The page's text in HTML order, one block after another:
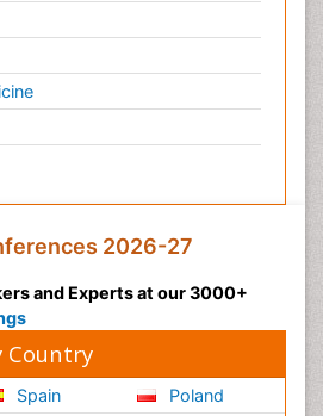
2026-27
and Experts at our 3000+
Country
Spain
Poland